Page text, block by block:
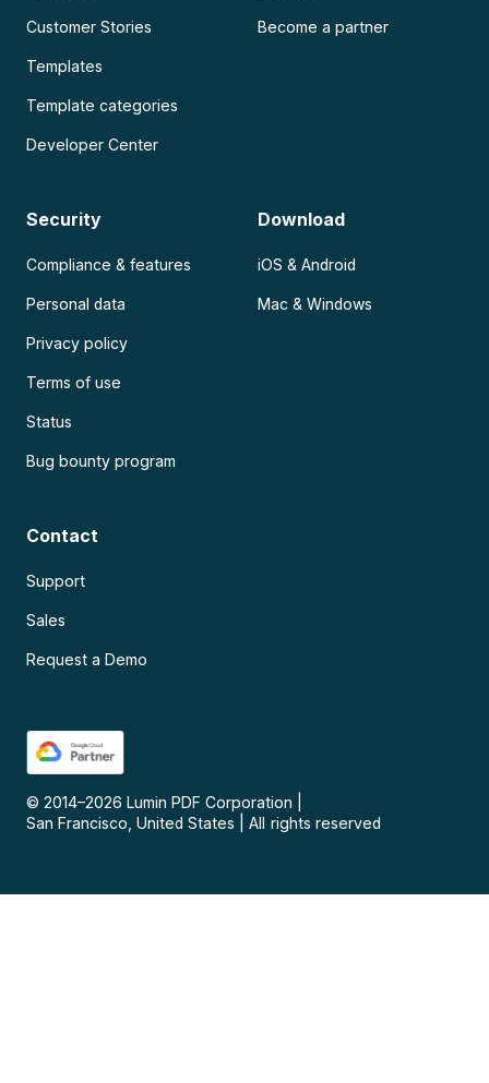
Customer Stories
Templates
Template categories
Developer Center
Become a partner
Security
Compliance & features
Personal data
Privacy policy
Terms of use
Status
Bug bounty program
Download
iOS & Android
Mac & Windows
Contact
Support
Sales
Request a Demo
© 2014–2026 Lumin PDF Corporation
San Francisco, United States
All rights reserved